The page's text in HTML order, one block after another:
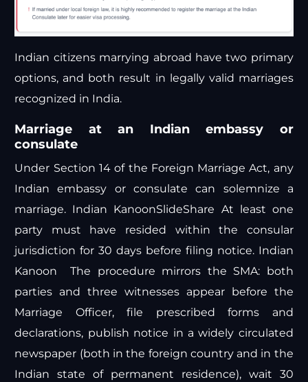
Indian citizens marrying abroad have two primary
options, and both result in legally valid marriages
recognized in India.
Marriage at an Indian embassy or
consulate
Under Section 14 of the Foreign Marriage Act, any
Indian embassy or consulate can solemnize a
marriage. Indian KanoonSlideShare At least one
party must have resided within the consular
jurisdiction for 30 days before filing notice. Indian
Kanoon
The procedure mirrors the SMA: both
parties and three witnesses appear before the
Marriage Officer, file prescribed forms and
declarations, publish notice in a widely circulated
newspaper (both in the foreign country and in the
Indian state of permanent residence), wait 30